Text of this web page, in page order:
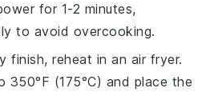
for 1-2 minutes,
to avoid overcooking.
finish, reheat in an air fryer.
350°F (175°C) and place the